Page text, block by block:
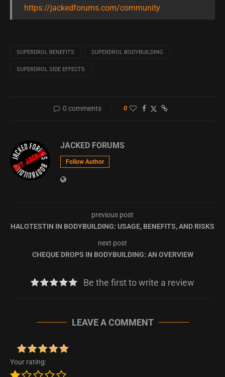
https://jackedforums.com/community
SUPERDROL BENEFITS SUPERDROL BODYBUILDING
SUPERDROL SIDE EFFECTS
0 comments 0
JACKED FORUMS
Follow Author
previous post
HALOTESTIN IN BODYBUILDING: USAGE, BENEFITS, AND RISKS
next post
CHEQUE DROPS IN BODYBUILDING: AN OVERVIEW
Be the first to write a review
LEAVE A COMMENT
Your rating: